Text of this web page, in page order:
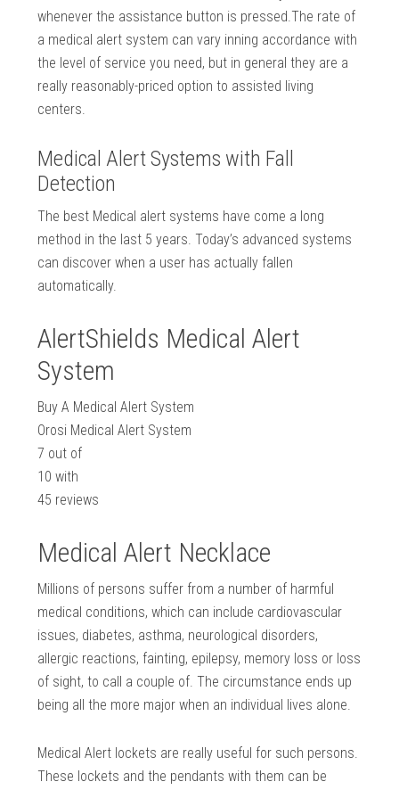
whenever the assistance button is pressed.The rate of
a medical alert system can vary inning accordance with
the level of service you need, but in general they are a
really reasonably-priced option to assisted living
centers.
Medical Alert Systems with Fall
Detection
The best Medical alert systems have come a long
method in the last 5 years. Today’s advanced systems
can discover when a user has actually fallen
automatically.
AlertShields Medical Alert
System
Buy A Medical Alert System
Orosi Medical Alert System
7 out of
10 with
45 reviews
Medical Alert Necklace
Millions of persons suffer from a number of harmful
medical conditions, which can include cardiovascular
issues, diabetes, asthma, neurological disorders,
allergic reactions, fainting, epilepsy, memory loss or loss
of sight, to call a couple of. The circumstance ends up
being all the more major when an individual lives alone.
Medical Alert lockets are really useful for such persons.
These lockets and the pendants with them can be